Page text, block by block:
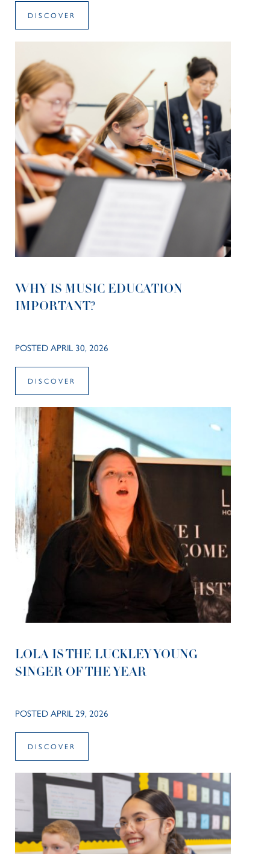
DISCOVER
WHY IS MUSIC EDUCATION
IMPORTANT?
POSTED APRIL 30, 2026
DISCOVER
LOLA IS THE LUCKLEY YOUNG
SINGER OF THE YEAR
POSTED APRIL 29, 2026
DISCOVER